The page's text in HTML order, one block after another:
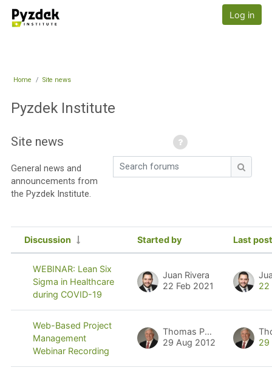
Pyzdek Institute
Log in
Home Site news
Pyzdek Institute
Search forums
Site news
General news and
announcements from
the Pyzdek Institute.
List of discussions. Showing 97 of
Status
Discussion Started by Last
WEBINAR: Lean Six
Sigma in Healthcare
during COVID-19
Juan Rivera
22 Feb 2021
22
Web-Based Project
Management
Webinar Recording
Thomas Pyzdek
29 Aug 2012
29